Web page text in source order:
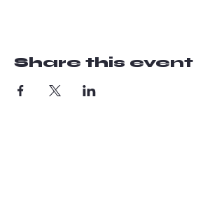
Share this event